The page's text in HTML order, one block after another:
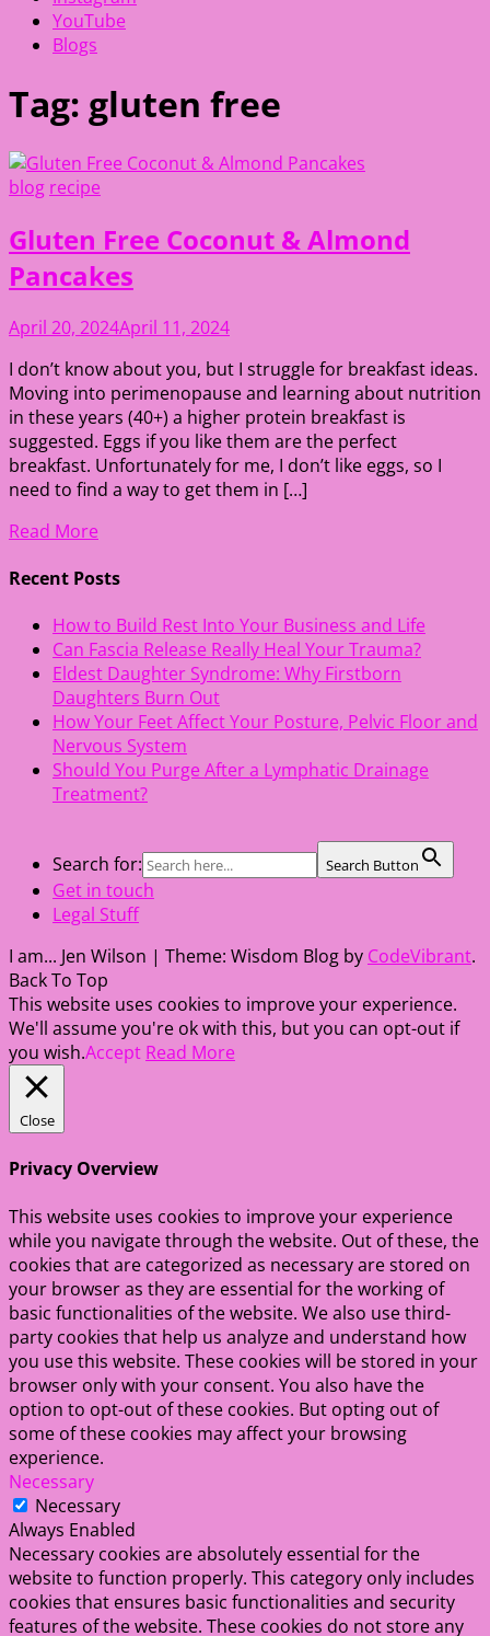
YouTube
Blogs
Tag: gluten free
blog recipe
Gluten Free Coconut & Almond
Pancakes
April 20, 2024April 11, 2024
I don’t know about you, but I struggle for breakfast ideas.
Moving into perimenopause and learning about nutrition
in these years (40+) a higher protein breakfast is
suggested. Eggs if you like them are the perfect
breakfast. Unfortunately for me, I don’t like eggs, so I
need to find a way to get them in […]
Read More
Recent Posts
How to Build Rest Into Your Business and Life
Can Fascia Release Really Heal Your Trauma?
Eldest Daughter Syndrome: Why Firstborn
Daughters Burn Out
How Your Feet Affect Your Posture, Pelvic Floor and
Nervous System
Should You Purge After a Lymphatic Drainage
Treatment?
Search for: Search Button
Get in touch
Legal Stuff
I am... Jen Wilson | Theme: Wisdom Blog by CodeVibrant.
Back To Top
This website uses cookies to improve your experience.
We'll assume you're ok with this, but you can opt-out if
you wish.Accept Read More
Close
Privacy Overview
This website uses cookies to improve your experience
while you navigate through the website. Out of these, the
cookies that are categorized as necessary are stored on
your browser as they are essential for the working of
basic functionalities of the website. We also use third-
party cookies that help us analyze and understand how
you use this website. These cookies will be stored in your
browser only with your consent. You also have the
option to opt-out of these cookies. But opting out of
some of these cookies may affect your browsing
experience.
Necessary
Necessary
Always Enabled
Necessary cookies are absolutely essential for the
website to function properly. This category only includes
cookies that ensures basic functionalities and security
features of the website. These cookies do not store any